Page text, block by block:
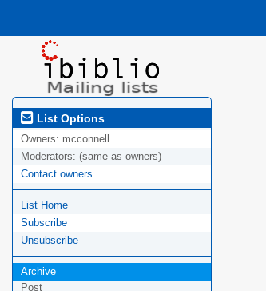
List Options
Owners: mcconnell
Moderators: (same as owners)
Contact owners
List Home
Subscribe
Unsubscribe
Archive
Post